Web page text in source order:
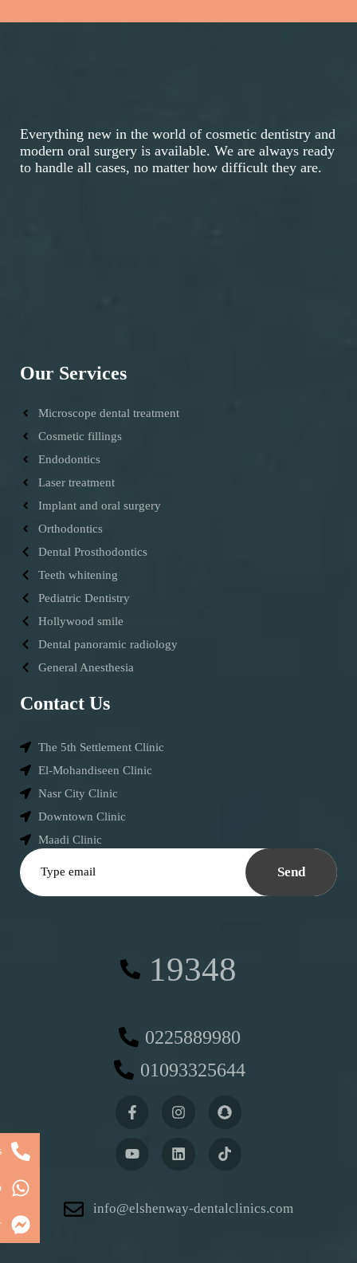
Everything new in the world of cosmetic dentistry and
modern oral surgery is available. We are always ready
to handle all cases, no matter how difficult they are.
Our Services
Microscope dental treatment
Cosmetic fillings
Endodontics
Laser treatment
Implant and oral surgery
Orthodontics
Dental Prosthodontics
Teeth whitening
Pediatric Dentistry
Hollywood smile
Dental panoramic radiology
General Anesthesia
Contact Us
The 5th Settlement Clinic
El-Mohandiseen Clinic
Nasr City Clinic
Downtown Clinic
Maadi Clinic
Send
19348
0225889980
01093325644
info@elshenway-dentalclinics.com